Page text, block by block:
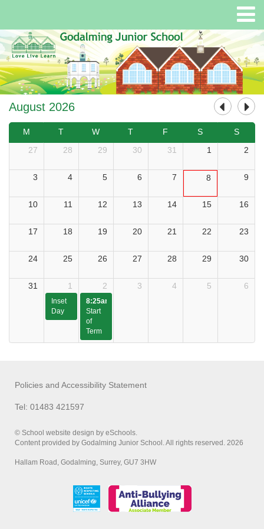
August 2026
Inset
Day
8:25am
Start
of
Term
M T W T F S
S
27
28 29 30 31 1 2
3 4 5 6 7 8 9
10 11 12 13 14 15 16
17 18 19 20 21 22 23
24 25 26 27 28 29 30
31 1 2 3 4 5 6
Policies and Accessibility Statement
Tel: 01483 421597
© School website design by eSchools.
Content provided by Godalming Junior School. All rights reserved. 2026
Hallam Road, Godalming, Surrey, GU7 3HW